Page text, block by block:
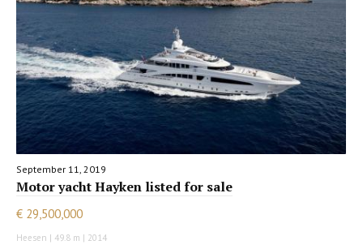
September 11, 2019
Motor yacht Hayken listed for sale
€ 29,500,000
Heesen | 49.8 m | 2014